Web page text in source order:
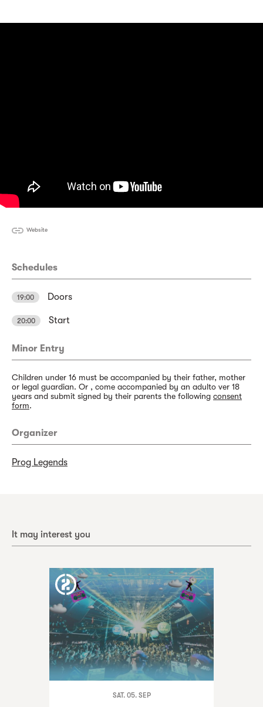
Website
Schedules
19:00 Doors
20:00 Start
Minor Entry
Children under 16 must be accompanied by their father, mother
or legal guardian. Or , come accompanied by an adulto ver 18
years and submit signed by their parents the following consent
form.
Organizer
Prog Legends
It may interest you
SAT. 05. SEP